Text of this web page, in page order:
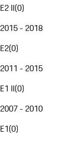
E2 II(0)
2015 - 2018
E2(0)
2011 - 2015
E1 II(0)
2007 - 2010
E1(0)